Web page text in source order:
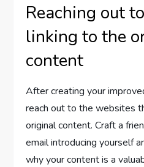
Reaching out
linking to the
content
After creating your
reach out to the websites
original content. Craft a
email introducing yourself
why your content is a